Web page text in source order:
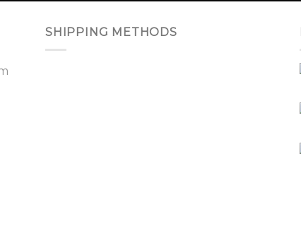
SHIPPING METHODS